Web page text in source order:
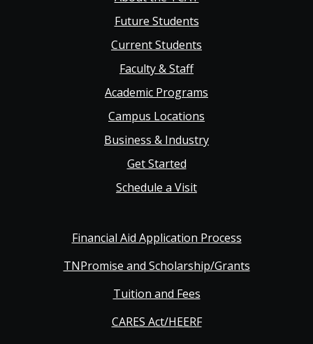
navigation
Future Students
Current Students
Faculty & Staff
Academic Programs
Campus Locations
Business & Industry
Get Started
Schedule a Visit
Financial Aid Application Process
TNPromise and Scholarship/Grants
Tuition and Fees
CARES Act/HEERF